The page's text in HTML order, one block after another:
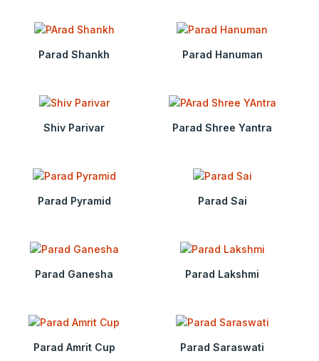
Parad Shankh Parad Hanuman
Shiv Parivar Parad Shree Yantra
Parad Pyramid Parad Sai
Parad Ganesha Parad Lakshmi
Parad Amrit Cup Parad Saraswati